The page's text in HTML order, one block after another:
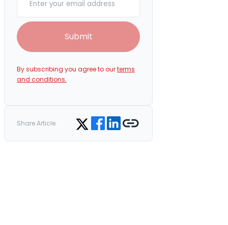
Submit
By subscribing you agree to ourterms
and conditions.
Share Article Share on Twitter
Share on Facebook
Share on LinkedIn
Copy link